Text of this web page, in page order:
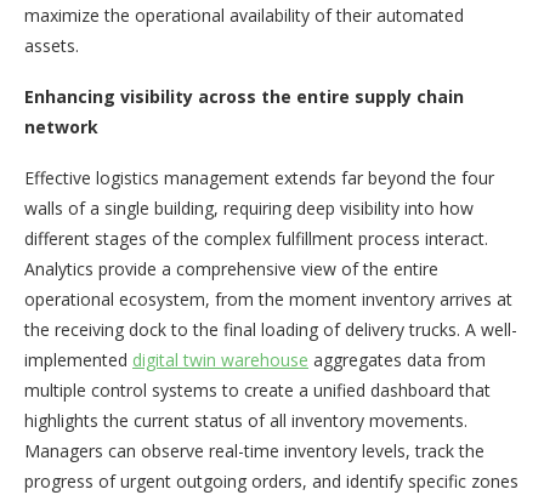
maximize the operational availability of their automated
assets.
Enhancing visibility across the entire supply chain
network
Effective logistics management extends far beyond the four
walls of a single building, requiring deep visibility into how
different stages of the complex fulfillment process interact.
Analytics provide a comprehensive view of the entire
operational ecosystem, from the moment inventory arrives at
the receiving dock to the final loading of delivery trucks. A well-
implemented digital twin warehouse aggregates data from
multiple control systems to create a unified dashboard that
highlights the current status of all inventory movements.
Managers can observe real-time inventory levels, track the
progress of urgent outgoing orders, and identify specific zones